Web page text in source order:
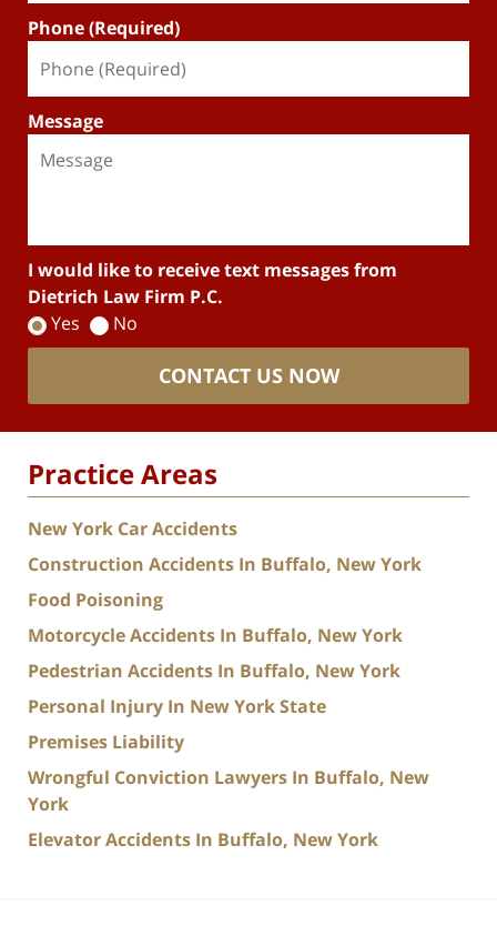
Phone (Required)
Message
I would like to receive text messages from
Dietrich Law Firm P.C.
Yes
No
CONTACT US NOW
Practice Areas
New York Car Accidents
Construction Accidents In Buffalo, New York
Food Poisoning
Motorcycle Accidents In Buffalo, New York
Pedestrian Accidents In Buffalo, New York
Personal Injury In New York State
Premises Liability
Wrongful Conviction Lawyers In Buffalo, New
York
Elevator Accidents In Buffalo, New York